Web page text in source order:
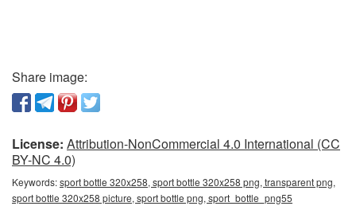
Share image:
License: Attribution-NonCommercial 4.0 International (CC
BY-NC 4.0)
Keywords:sport bottle 320x258, sport bottle 320x258 png, transparent png,
sport bottle 320x258 picture, sport bottle png, sport_bottle_png55